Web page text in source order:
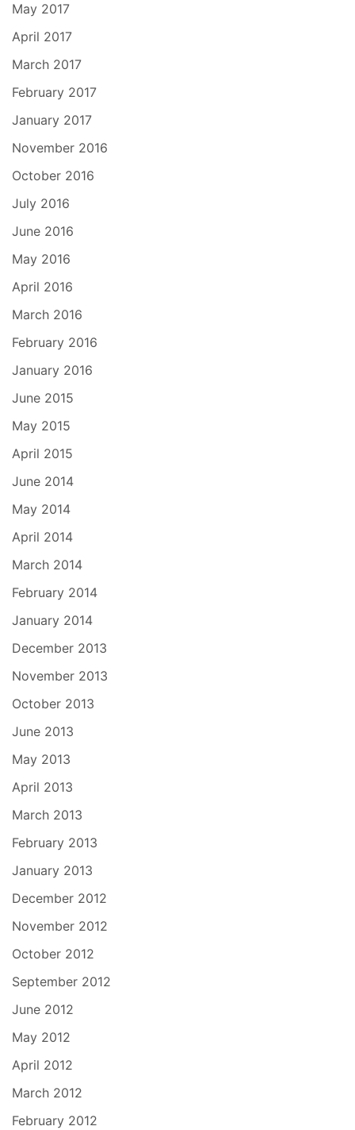
May 2017
April 2017
March 2017
February 2017
January 2017
November 2016
October 2016
July 2016
June 2016
May 2016
April 2016
March 2016
February 2016
January 2016
June 2015
May 2015
April 2015
June 2014
May 2014
April 2014
March 2014
February 2014
January 2014
December 2013
November 2013
October 2013
June 2013
May 2013
April 2013
March 2013
February 2013
January 2013
December 2012
November 2012
October 2012
September 2012
June 2012
May 2012
April 2012
March 2012
February 2012